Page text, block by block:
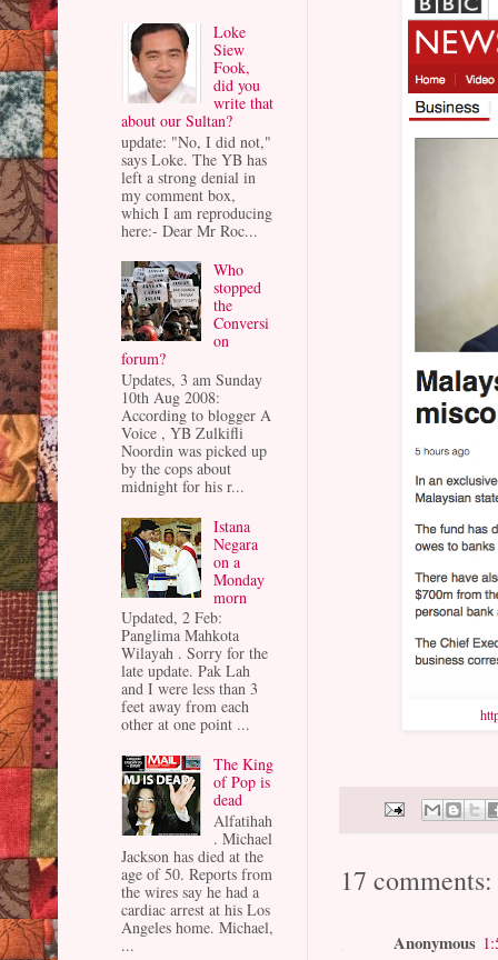
17 comments:
Anonymous
Loke
Siew
Fook,
did you
write that
about our Sultan?
update: "No, I did not,"
says Loke. The YB has
left a strong denial in
my comment box,
which I am reproducing
here:- Dear Mr Roc...
Who
stopped
the
Conversi
on
forum?
Updates, 3 am Sunday
10th Aug 2008:
According to blogger A
Voice , YB Zulkifli
Noordin was picked up
by the cops about
midnight for his r...
Istana
Negara
on a
Monday
morn
Updated, 2 Feb:
Panglima Mahkota
Wilayah . Sorry for the
late update. Pak Lah
and I were less than 3
feet away from each
other at one point ...
The King
of Pop is
dead
Alfatihah
. Michael
Jackson has died at the
age of 50. Reports from
the wires say he had a
cardiac arrest at his Los
Angeles home. Michael,
...